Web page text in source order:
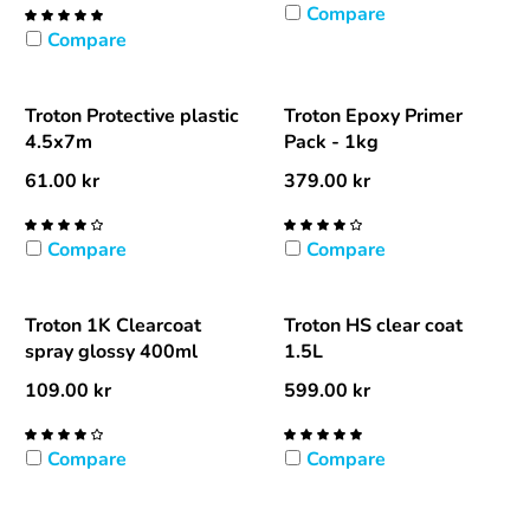
Compare
Compare
Troton Protective plastic
4.5x7m
61.00 kr
Compare
Troton Epoxy Primer
Pack - 1kg
379.00 kr
Compare
Troton 1K Clearcoat
spray glossy 400ml
109.00 kr
Compare
Troton HS clear coat
1.5L
599.00 kr
Compare